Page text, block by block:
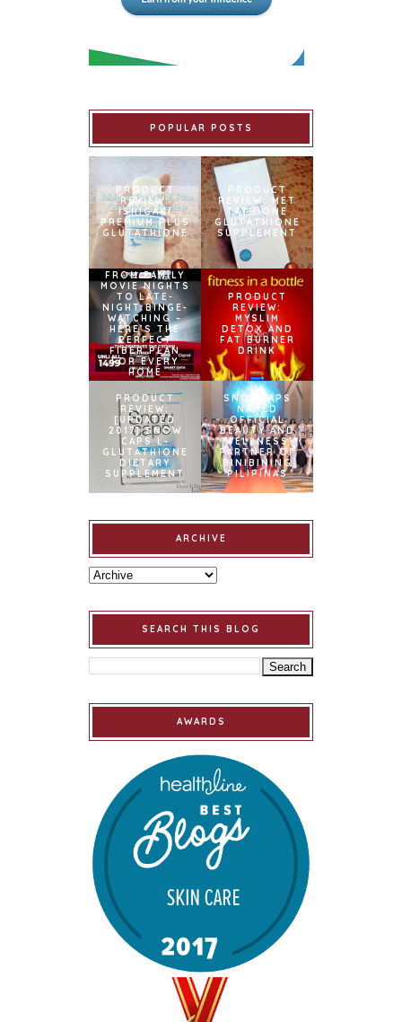
POPULAR POSTS
PRODUCT
REVIEW:
ISHIGAKI
PREMIUM PLUS
GLUTATHIONE
PRODUCT
REVIEW: MET
TATHIONE
GLUTATHIONE
SUPPLEMENT
FROM FAMILY
MOVIE NIGHTS
TO LATE-
NIGHT BINGE-
WATCHING –
HERE’S THE
PERFECT
FIBER PLAN
FOR EVERY
HOME
PRODUCT
REVIEW:
MYSLIM
DETOX AND
FAT BURNER
DRINK
PRODUCT
REVIEW:
[UPDATED
2017] SNOW
CAPS L-
GLUTATHIONE
DIETARY
SUPPLEMENT
SNOWCAPS
NAMED
OFFICIAL
BEAUTY AND
WELLNESS
PARTNER OF
BINIBINING
PILIPINAS
ARCHIVE
SEARCH THIS BLOG
AWARDS